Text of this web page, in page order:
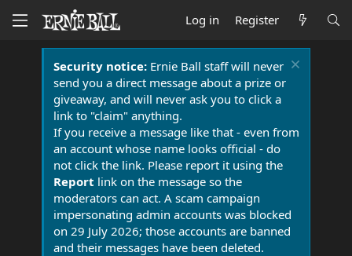
Log in Register
Security notice:Ernie Ball staff will never
send you a direct message about a prize or
giveaway, and will never ask you to click a
link to "claim" anything.
If you receive a message like that - even from
an account whose name looks official - do
not click the link. Please report it using the
Report link on the message so the
moderators can act. A scam campaign
impersonating admin accounts was blocked
on 29 July 2026; those accounts are banned
and their messages have been deleted.